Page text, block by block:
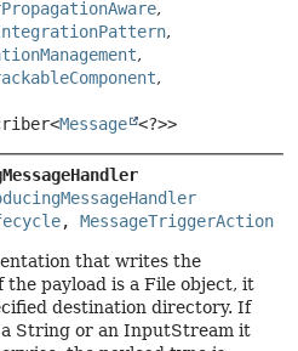
,
,
,
,
Message <?>>
, MessageTriggerAction
that writes the
the payload is a File object, it
destination directory. If
String or an InputStream it